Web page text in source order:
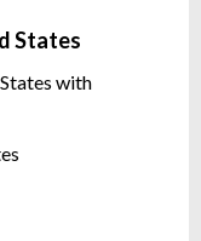
States
with
Missoni products
website. These